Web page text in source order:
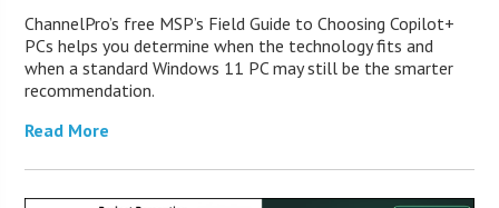
ChannelPro’s free MSP’s Field Guide to Choosing Copilot+
PCs helps you determine when the technology fits and
when a standard Windows 11 PC may still be the smarter
recommendation.
Read More